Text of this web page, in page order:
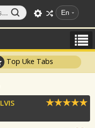
En
Top Uke Tabs